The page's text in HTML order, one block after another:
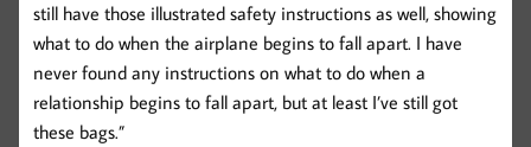
still have those illustrated safety instructions as well, showing
what to do when the airplane begins to fall apart. I have
never found any instructions on what to do when a
relationship begins to fall apart, but at least I’ve still got
these bags.”